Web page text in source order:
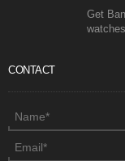
Get
watches
CONTACT